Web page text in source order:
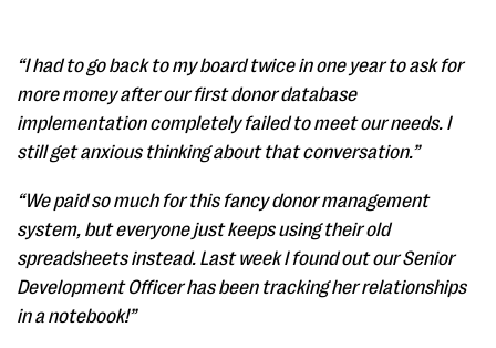
“I had to go back to my board twice in one year to ask for
more money after our first donor database
implementation completely failed to meet our needs. I
still get anxious thinking about that conversation.”
“We paid so much for this fancy donor management
system, but everyone just keeps using their old
spreadsheets instead. Last week I found out our Senior
Development Officer has been tracking her relationships
in a notebook!”